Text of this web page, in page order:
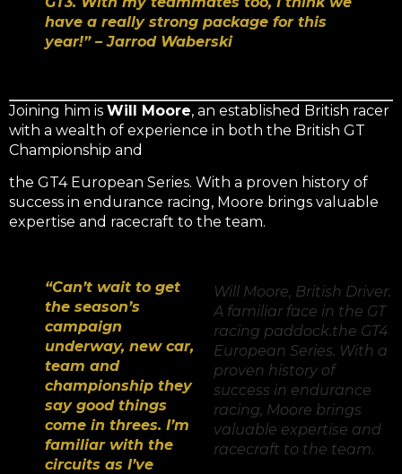
have a really strong package for this
year!” – Jarrod Waberski
Joining him is Will Moore, an established British racer
with a wealth of experience in both the British GT
Championship and
the GT4 European Series. With a proven history of
success in endurance racing, Moore brings valuable
expertise and racecraft to the team.
Will Moore, British Driver.
A familiar face in the GT
racing paddock.the GT4
European Series. With a
proven history of
success in endurance
racing, Moore brings
valuable expertise and
racecraft to the team.
“Can’t wait to get
the season’s
campaign
underway, new car,
team and
championship they
say good things
come in threes. I’m
familiar with the
circuits as I’ve